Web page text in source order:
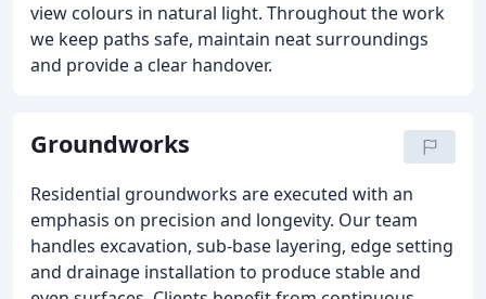
view colours in natural light. Throughout the work
we keep paths safe, maintain neat surroundings
and provide a clear handover.
Groundworks
Residential groundworks are executed with an
emphasis on precision and longevity. Our team
handles excavation, sub-base layering, edge setting
and drainage installation to produce stable and